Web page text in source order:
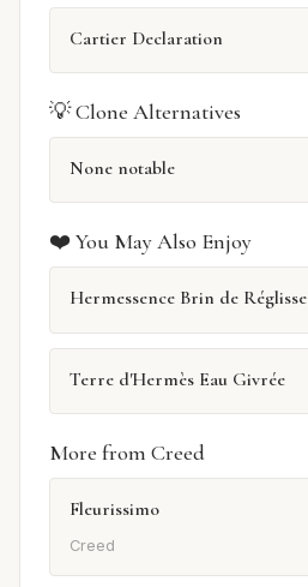
Cartier Declaration
💡 Clone Alternatives
None notable
❤️ You May Also Enjoy
Hermessence Brin de Réglisse
Terre d'Hermès Eau Givrée
More from Creed
Fleurissimo
Creed